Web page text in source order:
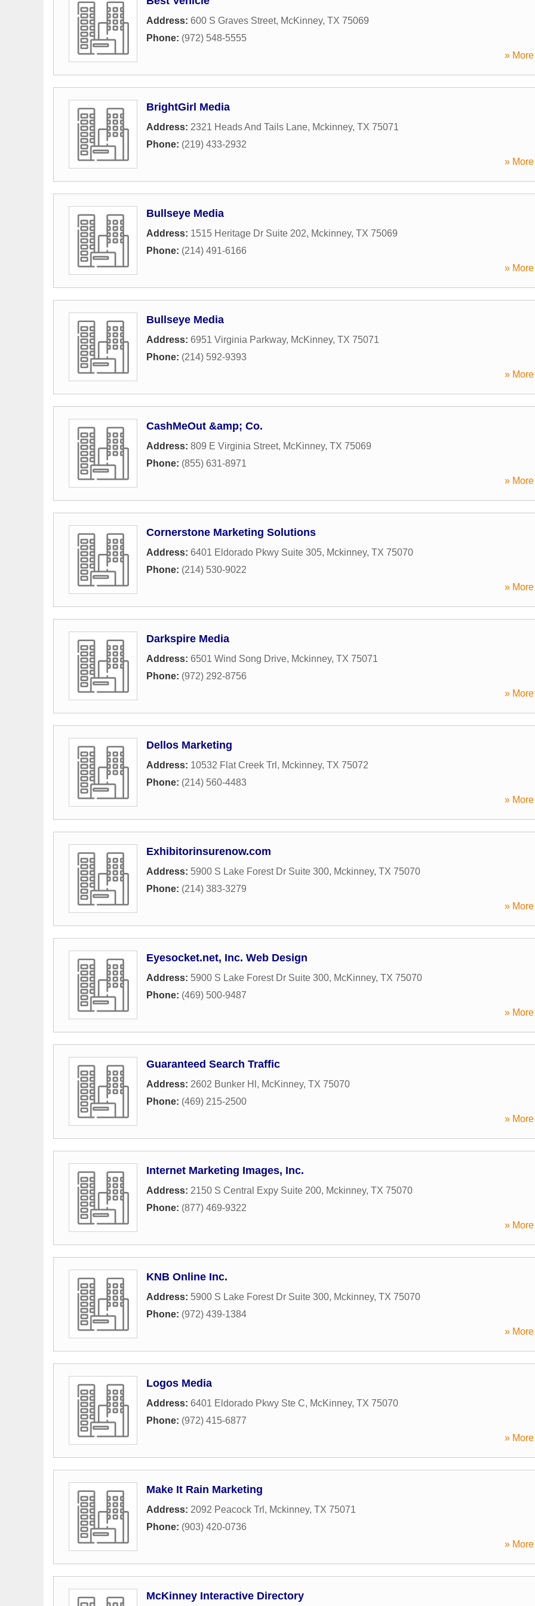
Address: 600 S Graves Street, McKinney, TX 75069
Phone: (972) 548-5555
»
BrightGirl Media
Address: 2321 Heads And Tails Lane, Mckinney, TX 75071
Phone: (219) 433-2932
»
Bullseye Media
Address: 1515 Heritage Dr Suite 202, Mckinney, TX 75069
Phone: (214) 491-6166
»
Bullseye Media
Address: 6951 Virginia Parkway, McKinney, TX 75071
Phone: (214) 592-9393
»
CashMeOut &amp; Co.
Address: 809 E Virginia Street, McKinney, TX 75069
Phone: (855) 631-8971
»
Cornerstone Marketing Solutions
Address: 6401 Eldorado Pkwy Suite 305, Mckinney, TX 75070
Phone: (214) 530-9022
»
Darkspire Media
Address: 6501 Wind Song Drive, Mckinney, TX 75071
Phone: (972) 292-8756
»
Dellos Marketing
Address: 10532 Flat Creek Trl , Mckinney, TX 75072
Phone: (214) 560-4483
»
Exhibitorinsurenow.com
Address: 5900 S Lake Forest Dr Suite 300, Mckinney, TX 75070
Phone: (214) 383-3279
»
Eyesocket.net, Inc. Web Design
Address: 5900 S Lake Forest Dr Suite 300, McKinney, TX 75070
Phone: (469) 500-9487
»
Guaranteed Search Traffic
Address: 2602 Bunker Hl , McKinney, TX 75070
Phone: (469) 215-2500
»
Internet Marketing Images, Inc.
Address: 2150 S Central Expy Suite 200, Mckinney, TX 75070
Phone: (877) 469-9322
»
KNB Online Inc.
Address: 5900 S Lake Forest Dr Suite 300, Mckinney, TX 75070
Phone: (972) 439-1384
»
Logos Media
Address: 6401 Eldorado Pkwy Ste C, McKinney, TX 75070
Phone: (972) 415-6877
»
Make It Rain Marketing
Address: 2092 Peacock Trl , Mckinney, TX 75071
Phone: (903) 420-0736
»
McKinney Interactive Directory